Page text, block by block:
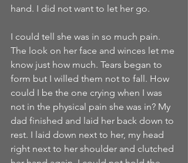
hand. I did not want to let her go.
I could tell she was in so much pain.
The look on her face and winces let me
know just how much. Tears began to
form but I willed them not to fall. How
could I be the one crying when I was
not in the physical pain she was in? My
dad finished and laid her back down to
rest. I laid down next to her, my head
right next to her shoulder and clutched